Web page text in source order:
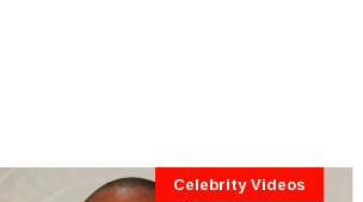
Celebrity Videos